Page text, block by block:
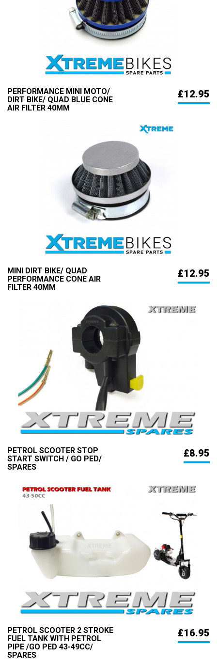
PERFORMANCE MINI MOTO/
DIRT BIKE/ QUAD BLUE CONE
AIR FILTER 40MM
£12.95
MINI DIRT BIKE/ QUAD
PERFORMANCE CONE AIR
FILTER 40MM
£12.95
PETROL SCOOTER STOP
START SWITCH / GO PED/
SPARES
£8.95
PETROL SCOOTER 2 STROKE
FUEL TANK WITH PETROL
PIPE /GO PED 43-49CC/
SPARES
£16.95